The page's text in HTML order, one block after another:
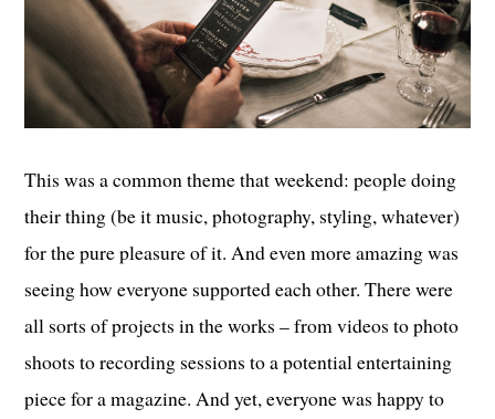
This was a common theme that weekend: people doing
their thing (be it music, photography, styling, whatever)
for the pure pleasure of it. And even more amazing was
seeing how everyone supported each other. There were
all sorts of projects in the works – from videos to photo
shoots to recording sessions to a potential entertaining
piece for a magazine. And yet, everyone was happy to